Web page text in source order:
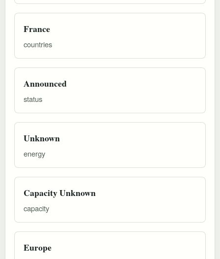
France
countries
Announced
status
Unknown
energy
Capacity Unknown
capacity
Europe